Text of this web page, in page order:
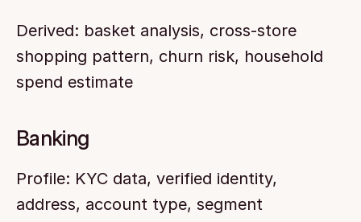
Derived: basket analysis, cross-store
shopping pattern, churn risk, household
spend estimate
Banking
Profile: KYC data, verified identity,
address, account type, segment